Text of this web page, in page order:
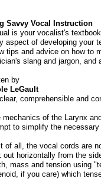
Savvy Vocal Instruction
is your vocalist's
aspect of developing your
tips and advice on how to
slang and jargon,
by
LeGault
comprehensible and
mechanics of the Larynx
to simplify the
of all, the vocal cords are
out horizontally from the
mass and tension using
if you care) which